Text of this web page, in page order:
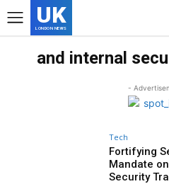
UK
LONDON NEWS
and internal
-
Tech
Fortifying
Mandate
Security